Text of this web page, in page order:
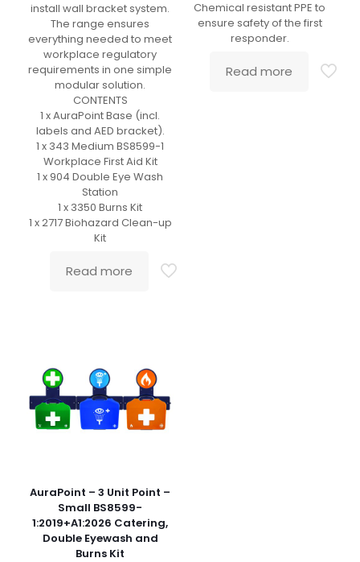
install wall bracket system.
The range ensures
everything needed to meet
workplace regulatory
requirements in one simple
modular solution.
CONTENTS
1 x AuraPoint Base (incl.
labels and AED bracket).
1 x 343 Medium BS8599-1
Workplace First Aid Kit
1 x 904 Double Eye Wash
Station
1 x 3350 Burns Kit
1 x 2717 Biohazard Clean-up
Kit
Read more
Chemical resistant PPE to
ensure safety of the first
responder.
Read more
AuraPoint – 3 Unit Point –
Small BS8599-
1:2019+A1:2026 Catering,
Double Eyewash and
Burns Kit